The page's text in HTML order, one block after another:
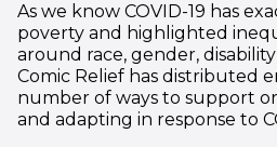
As we know COVID-19 has
poverty and highlighted
around race, gender,
Comic Relief has distributed
number of ways to support
and adapting in response to